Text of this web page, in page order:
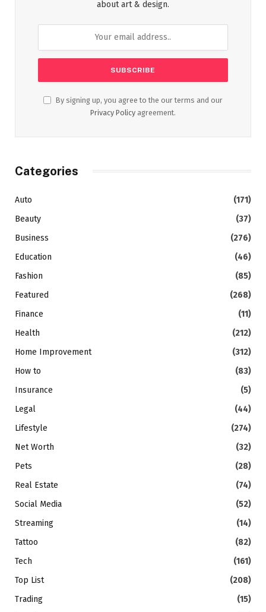
about art & design.
By signing up, you agree to the our terms and our
Privacy Policy agreement.
Categories
Auto
(171)
Beauty
(37)
Business
(276)
Education
(46)
Fashion
(85)
Featured
(268)
Finance
(11)
Health
(212)
Home Improvement
(312)
How to
(83)
Insurance
(5)
Legal
(44)
Lifestyle
(274)
Net Worth
(32)
Pets
(28)
Real Estate
(74)
Social Media
(52)
Streaming
(14)
Tattoo
(82)
Tech
(161)
Top List
(208)
Trading
(15)